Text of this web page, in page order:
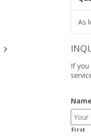
As
If you
Name
First